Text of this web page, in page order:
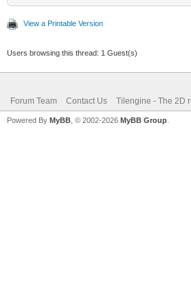
View a Printable Version
Users browsing this thread: 1 Guest(s)
Forum Team Contact Us Tilengine - The 2D
Powered By MyBB , © 2002-2026 MyBB Group